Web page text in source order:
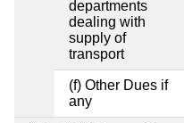
departments
dealing with
supply of
transport
(f) Other Dues if
any